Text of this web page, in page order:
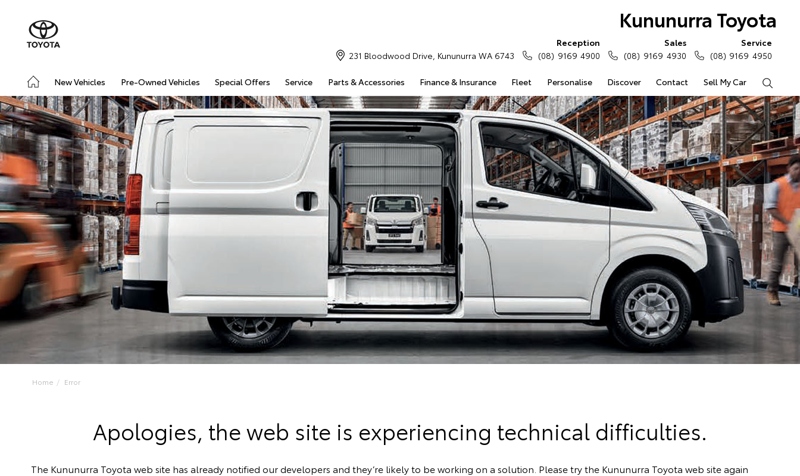
Kununurra Toyota
New Vehicles Pre-Owned Vehicles Special Offers Service Parts & Accessories Finance & Insurance Fleet Personalise Discover Contact Sell My Car
231 Bloodwood Drive, Kununurra WA 6743
Reception
(08) 9169 4900
Sales
(08) 9169 4930
Service
(08) 9169 4950
Home Error
Apologies, the web site is experiencing technical difficulties.
The Kununurra Toyota web site has already notified our developers and they’re likely to be working on a solution. Please try the Kununurra Toyota web site again